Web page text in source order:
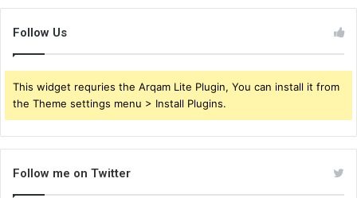
Follow Us
This widget requries the Arqam Lite Plugin, You can install it from
the Theme settings menu > Install Plugins.
Follow me on Twitter